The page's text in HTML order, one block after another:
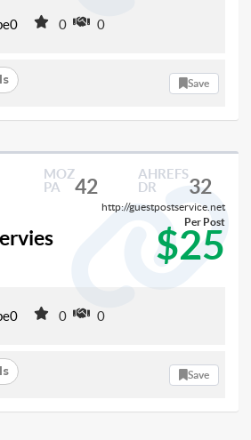
0 0
Save
MOZ
PA
42
AHREFS
DR
32
http://guestpostservice.net
$25
Per Post
0 0
Save